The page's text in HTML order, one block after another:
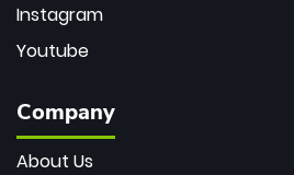
Instagram
Youtube
Company
About Us